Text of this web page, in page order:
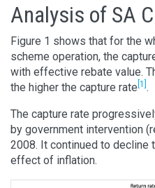
Analysis of SA
Figure 1 shows that for the
scheme operation, the
with effective rebate value.
the higher the capture rate [1] .
The capture rate
by government intervention
2008. It continued to decline
effect of inflation.